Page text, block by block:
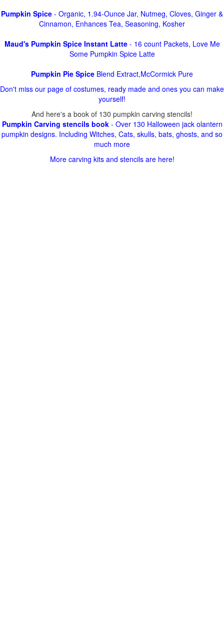
Pumpkin Spice - Organic, 1.94-Ounce Jar, Nutmeg, Cloves, Ginger &
Cinnamon, Enhances Tea, Seasoning, Kosher
Maud's Pumpkin Spice Instant Latte- 16 count Packets, Love Me
Some Pumpkin Spice Latte
Pumpkin Pie Spice Blend Extract,McCormick Pure
Don't miss our page of costumes, ready made and ones you can make
yourself!
And here's a book of 130 pumpkin carving stencils!
Pumpkin Carving stencils book- Over 130 Halloween jack olantern
pumpkin designs. Including Witches, Cats, skulls, bats, ghosts, and so
much more
More carving kits and stencils are here!